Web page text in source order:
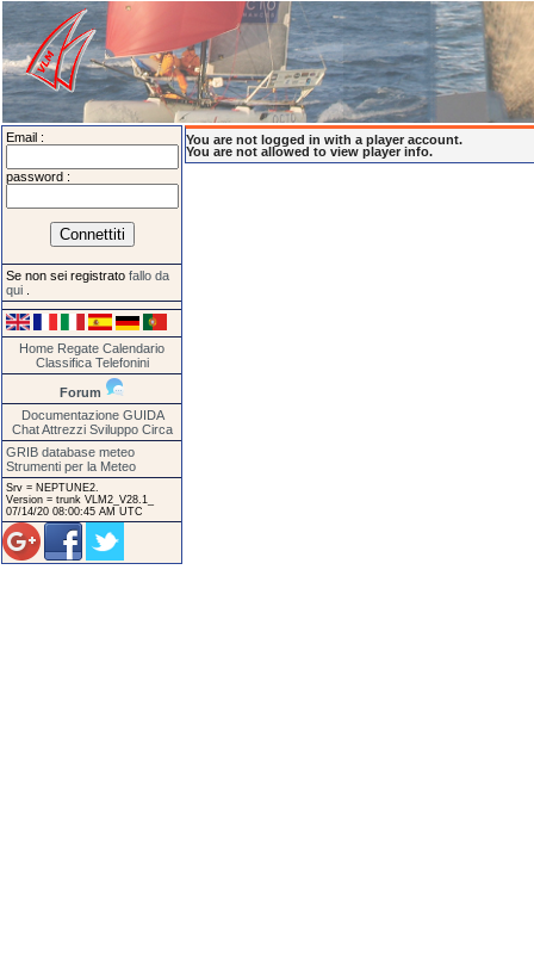
Email :
password :
Se non sei registrato fallo da
qui
Home Regate Calendario
Classifica Telefonini
Forum
Documentazione GUIDA
Chat Attrezzi Sviluppo Circa
GRIB database meteo
Strumenti per la Meteo
Srv = NEPTUNE2.
Version = trunk VLM2_V28.1_
07/14/20 08:00:45 AM UTC
You are not logged in with a player account.
You are not allowed to view player info.